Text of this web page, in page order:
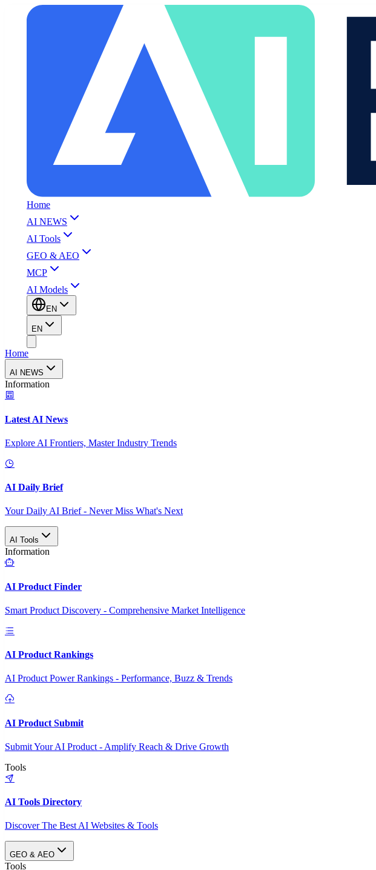
Home
AI NEWS
AI Tools
GEO & AEO
MCP
AI Models
EN
EN
Home
AI NEWS
Information
Latest AI News
Explore AI Frontiers, Master Industry Trends
AI Daily Brief
Your Daily AI Brief - Never Miss What's Next
AI Tools
Information
AI Product Finder
Smart Product Discovery - Comprehensive Market Intelligence
AI Product Rankings
AI Product Power Rankings - Performance, Buzz & Trends
AI Product Submit
Submit Your AI Product - Amplify Reach & Drive Growth
Tools
AI Tools Directory
Discover The Best AI Websites & Tools
GEO & AEO
Tools